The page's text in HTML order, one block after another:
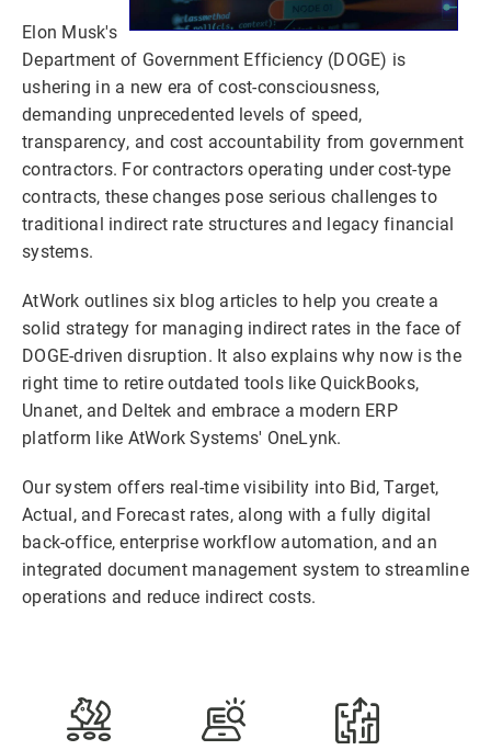
Elon Musk's
Department of Government Efficiency (DOGE) is
ushering in a new era of cost-consciousness,
demanding unprecedented levels of speed,
transparency, and cost accountability from government
contractors. For contractors operating under cost-type
contracts, these changes pose serious challenges to
traditional indirect rate structures and legacy financial
systems.
AtWork outlines six blog articles to help you create a
solid strategy for managing indirect rates in the face of
DOGE-driven disruption. It also explains why now is the
right time to retire outdated tools like QuickBooks,
Unanet, and Deltek and embrace a modern ERP
platform like AtWork Systems' OneLynk.
Our system offers real-time visibility into Bid, Target,
Actual, and Forecast rates, along with a fully digital
back-office, enterprise workflow automation, and an
integrated document management system to streamline
operations and reduce indirect costs.